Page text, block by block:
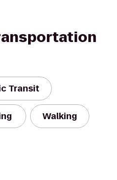
Transit
Walking